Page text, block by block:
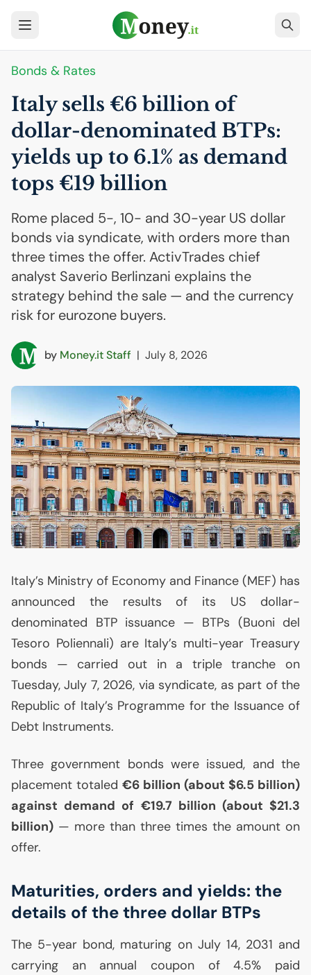
Bonds & Rates
Italy sells €6 billion of
dollar-denominated BTPs:
yields up to 6.1% as demand
tops €19 billion
Rome placed 5-, 10- and 30-year US dollar
bonds via syndicate, with orders more than
three times the offer. ActivTrades chief
analyst Saverio Berlinzani explains the
strategy behind the sale — and the currency
risk for eurozone buyers.
by Money.it Staff | July 8, 2026
Italy’s Ministry of Economy and Finance (MEF) has
announced the results of its US dollar-
denominated BTPissuance — BTPs (Buoni del
Tesoro Poliennali) are Italy’s multi-year Treasury
bonds — carried out in a triple tranche on
Tuesday, July 7, 2026, via syndicate, as part of the
Republic of Italy’s Programme for the Issuance of
Debt Instruments.
Three government bonds were issued, and the
placement totaled €6 billion (about $6.5 billion)
against demand of €19.7 billion (about $21.3
billion) — more than three times the amount on
offer.
Maturities, orders and yields: the
details of the three dollar BTPs
The 5-year bond, maturing on July 14, 2031 and
carrying an annual coupon of 4.5% paid